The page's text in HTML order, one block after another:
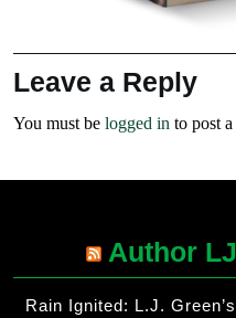
Leave a Reply
You must be logged in to post
Author
Rain Ignited: L.J.